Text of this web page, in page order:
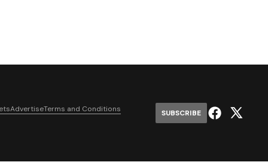
AdvertiseTerms and Conditions
SUBSCRIBE